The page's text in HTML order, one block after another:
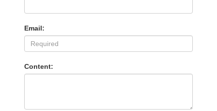
Email:
Content: